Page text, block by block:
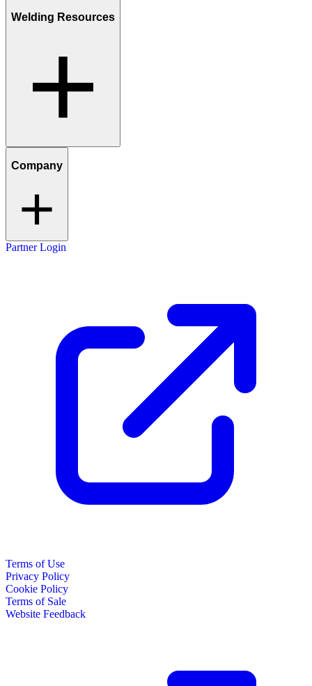
Welding Resources
Company
Partner Login
Terms of Use
Privacy Policy
Cookie Policy
Terms of Sale
Website Feedback